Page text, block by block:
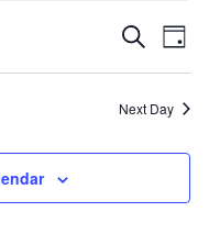
Events
Views
Search
Day
Next Day